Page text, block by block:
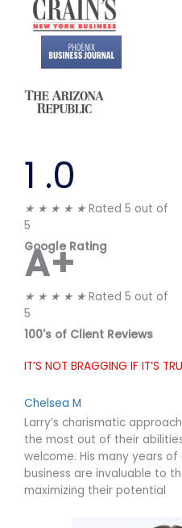
1 .0
★ ★ ★ ★ ★ Rated 5 out of
5
Google Rating
A+
★ ★ ★ ★ ★ Rated 5 out of
5
100's of Client Reviews
IT’S NOT BRAGGING IF IT’S
Chelsea M
Larry’s charismatic
the most out of their
welcome. His many years
business are invaluable to
maximizing their potential